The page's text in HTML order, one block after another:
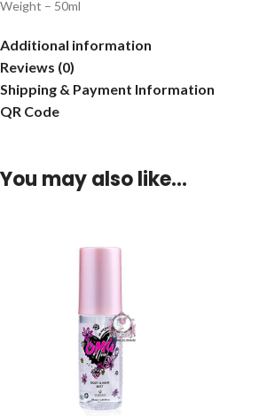
Weight – 50ml
Additional information
Reviews (0)
Shipping & Payment Information
QR Code
You may also like…